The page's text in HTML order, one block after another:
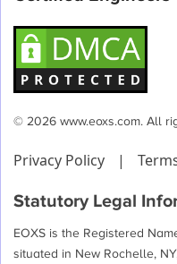
© 2026 www.eoxs.com. All
Privacy Policy |
Statutory Legal
EOXS is the Registered
situated in New Rochelle,